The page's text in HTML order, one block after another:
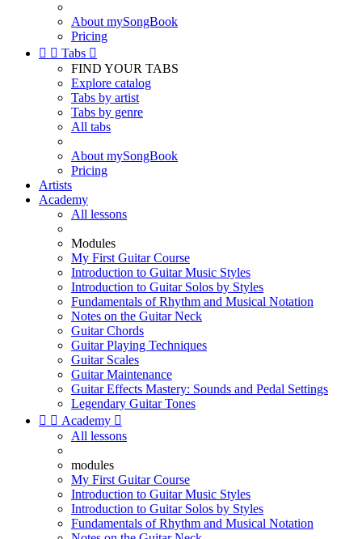
About mySongBook
Pricing
  Tabs 
FIND YOUR TABS
Explore catalog
Tabs by artist
Tabs by genre
All tabs
About mySongBook
Pricing
Artists
Academy
All lessons
Modules
My First Guitar Course
Introduction to Guitar Music Styles
Introduction to Guitar Solos by Styles
Fundamentals of Rhythm and Musical Notation
Notes on the Guitar Neck
Guitar Chords
Guitar Playing Techniques
Guitar Scales
Guitar Maintenance
Guitar Effects Mastery: Sounds and Pedal Settings
Legendary Guitar Tones
  Academy 
All lessons
modules
My First Guitar Course
Introduction to Guitar Music Styles
Introduction to Guitar Solos by Styles
Fundamentals of Rhythm and Musical Notation